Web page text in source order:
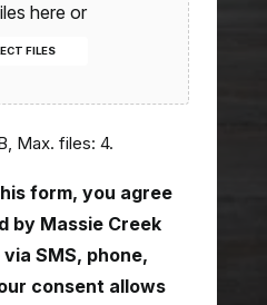
here or
FILES
Max. files: 4.
form, you agree
by Massie Creek
SMS, phone,
consent allows